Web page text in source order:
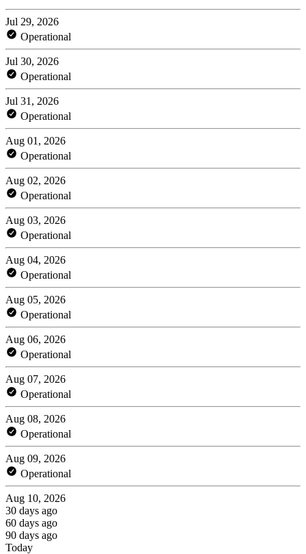
Jul 29, 2026
Operational
Jul 30, 2026
Operational
Jul 31, 2026
Operational
Aug 01, 2026
Operational
Aug 02, 2026
Operational
Aug 03, 2026
Operational
Aug 04, 2026
Operational
Aug 05, 2026
Operational
Aug 06, 2026
Operational
Aug 07, 2026
Operational
Aug 08, 2026
Operational
Aug 09, 2026
Operational
Aug 10, 2026
30 days ago
60 days ago
90 days ago
Today